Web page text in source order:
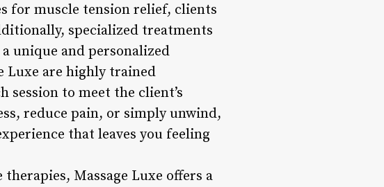
for muscle tension relief, clients
specialized treatments
unique and personalized
Luxe are highly trained
to meet the client’s
reduce pain, or simply unwind,
that leaves you feeling
Massage Luxe offers a